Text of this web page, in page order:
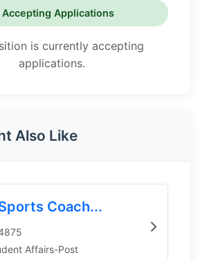
Accepting Applications
is currently accepting
applications.
Also Like
Coach...
Affairs-Post